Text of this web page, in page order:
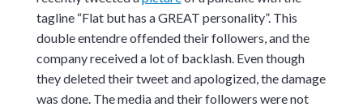
tagline “Flat but has a GREAT personality”. This
double entendre offended their followers, and the
company received a lot of backlash. Even though
they deleted their tweet and apologized, the damage
was done. The media and their followers were not